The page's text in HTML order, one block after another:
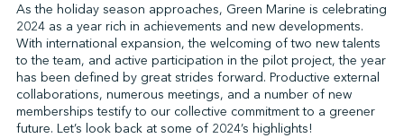
As the holiday season approaches, Green Marine is celebrating
2024 as a year rich in achievements and new developments.
With international expansion, the welcoming of two new talents
to the team, and active participation in the pilot project, the year
has been defined by great strides forward. Productive external
collaborations, numerous meetings, and a number of new
memberships testify to our collective commitment to a greener
future. Let’s look back at some of 2024’s highlights!